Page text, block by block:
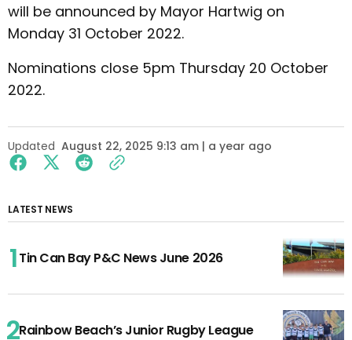
will be announced by Mayor Hartwig on
Monday 31 October 2022.
Nominations close 5pm Thursday 20 October
2022.
Updated August 22, 2025 9:13 am | a year ago
LATEST NEWS
Tin Can Bay P&C News June 2026
Rainbow Beach’s Junior Rugby League